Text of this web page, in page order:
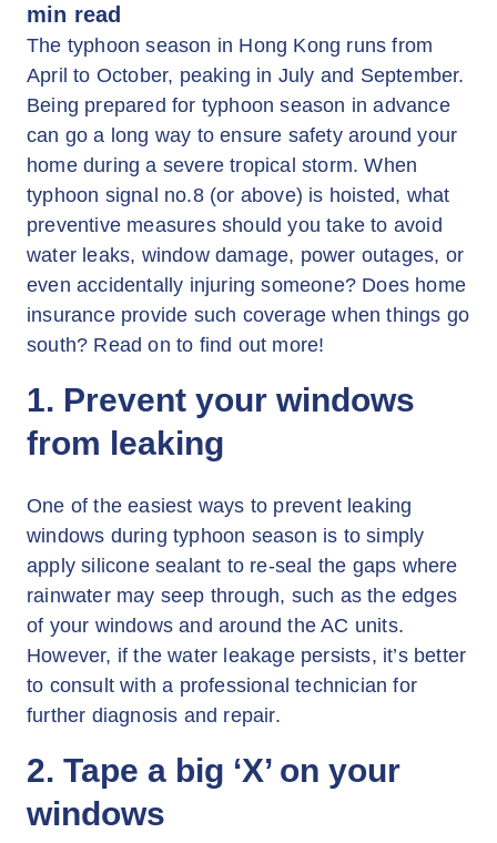
min read
The typhoon season in Hong Kong runs from
April to October, peaking in July and September.
Being prepared for typhoon season in advance
can go a long way to ensure safety around your
home during a severe tropical storm. When
typhoon signal no.8 (or above) is hoisted, what
preventive measures should you take to avoid
water leaks, window damage, power outages, or
even accidentally injuring someone? Does home
insurance provide such coverage when things go
south? Read on to find out more!
1. Prevent your windows
from leaking
One of the easiest ways to prevent leaking
windows during typhoon season is to simply
apply silicone sealant to re-seal the gaps where
rainwater may seep through, such as the edges
of your windows and around the AC units.
However, if the water leakage persists, it’s better
to consult with a professional technician for
further diagnosis and repair.
2. Tape a big ‘X’ on your
windows